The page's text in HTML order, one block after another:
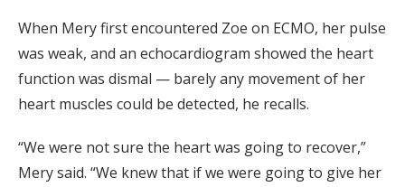
When Mery first encountered Zoe on ECMO, her pulse
was weak, and an echocardiogram showed the heart
function was dismal — barely any movement of her
heart muscles could be detected, he recalls.
“We were not sure the heart was going to recover,”
Mery said. “We knew that if we were going to give her